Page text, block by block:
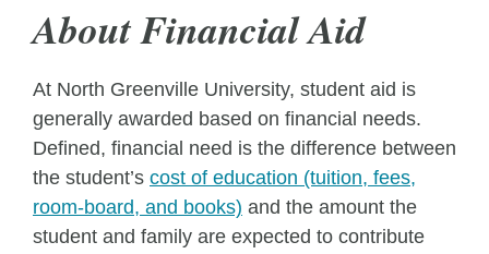
About Financial Aid
At North Greenville University, student aid is
generally awarded based on financial needs.
Defined, financial need is the difference between
the student’s cost of education (tuition, fees,
room-board, and books) and the amount the
student and family are expected to contribute